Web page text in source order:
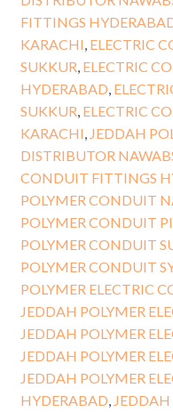
FITTINGS
KARACHI, ELECTRIC
SUKKUR, ELECTRIC
HYDERABAD,
SUKKUR, ELECTRIC
KARACHI, JEDDAH
DISTRIBUTOR
CONDUIT FITTINGS
POLYMER CONDUIT
POLYMER CONDUIT
POLYMER CONDUIT
POLYMER CONDUIT
POLYMER ELECTRIC
JEDDAH POLYMER
JEDDAH POLYMER
JEDDAH POLYMER
JEDDAH POLYMER
HYDERABAD, JEDDAH